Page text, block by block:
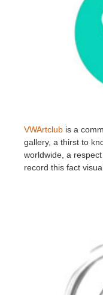
VWArtclub is a
gallery, a thirst to
worldwide, a
record this fact